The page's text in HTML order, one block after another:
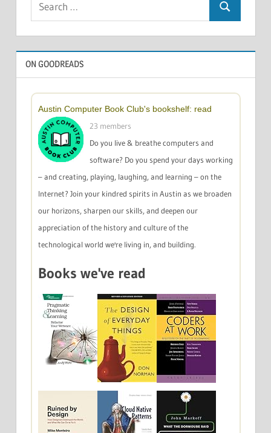
Search
ON GOODREADS
Austin Computer Book Club's bookshelf: read
23 members
Do you live & breathe computers and
software? Do you spend your days working
– and creating, playing, laughing, and learning – on the
Internet? Join your kindred spirits in Austin as we broaden
our horizons, sharpen our skills, and deepen our
appreciation of the history and culture of the
technological world we're living in, and building.
Books we've read